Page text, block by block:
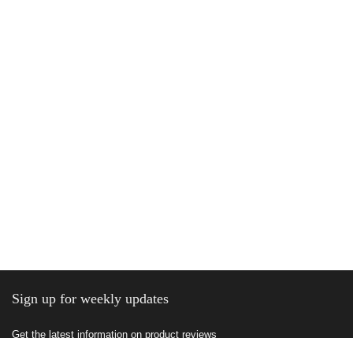
Sign up for weekly updates
Get the latest information on product reviews